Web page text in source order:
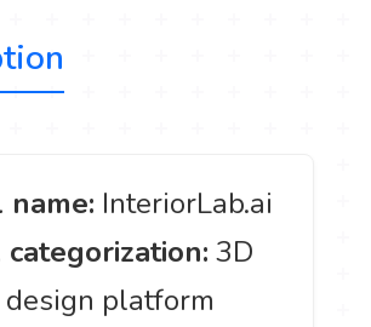
name: InteriorLab.ai
categorization: 3D
platform